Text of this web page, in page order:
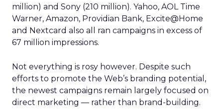
million) and Sony (210 million). Yahoo, AOL Time
Warner, Amazon, Providian Bank, Excite@Home
and Nextcard also all ran campaigns in excess of
67 million impressions.
Not everything is rosy however. Despite such
efforts to promote the Web’s branding potential,
the newest campaigns remain largely focused on
direct marketing — rather than brand-building.